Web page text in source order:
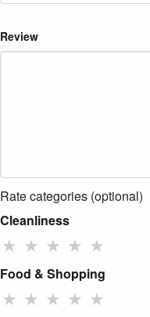
Review
Rate categories (optional)
Cleanliness
★ ★ ★ ★ ★
Food & Shopping
★ ★ ★ ★ ★